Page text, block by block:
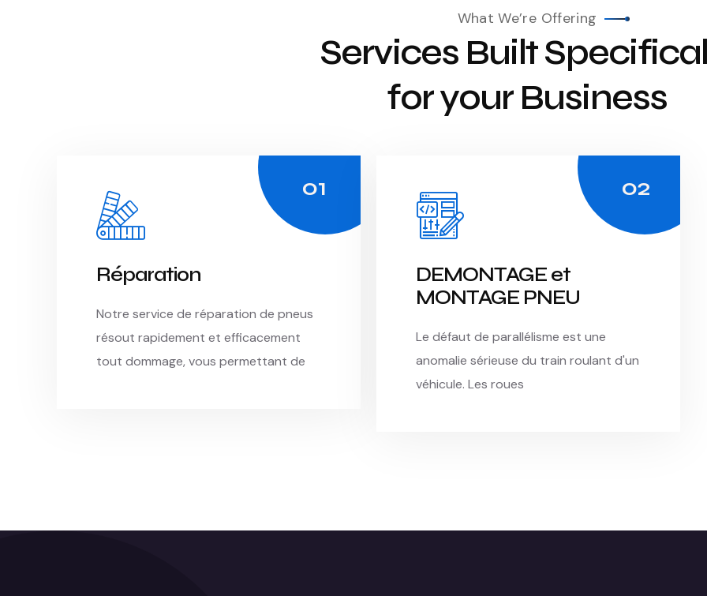
What We’re Offering
Services Built
for your Business
Réparation
Notre service de réparation de pneus
résout rapidement et efficacement
tout dommage, vous permettant de
DEMONTAGE et
MONTAGE PNEU
Le défaut de parallélisme est une
anomalie sérieuse du train roulant d'un
véhicule. Les roues